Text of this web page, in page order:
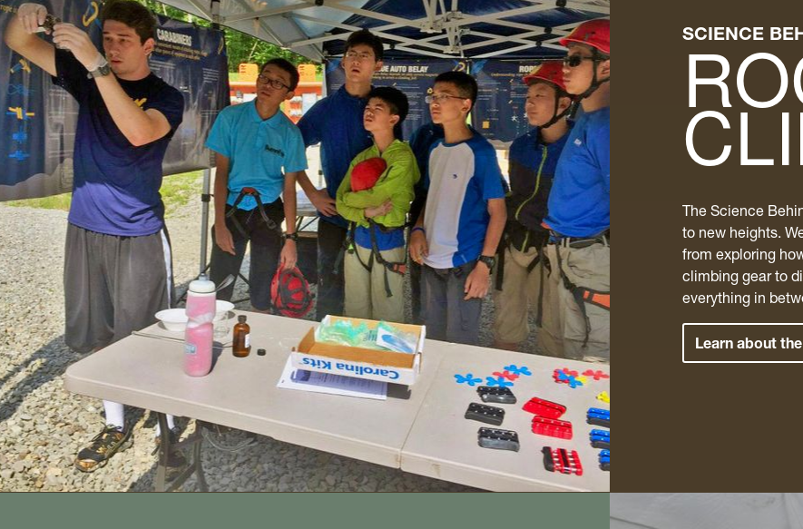
SCIENCE
The Science
to new heights.​
from exploring
climbing gear to
everything in
Learn about